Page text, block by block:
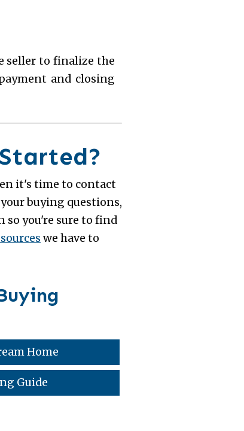
seller to finalize the
and closing
it's time to contact
buying questions,
so you're sure to find
we have to
Home
Guide